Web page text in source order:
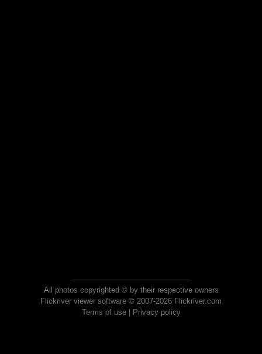
All photos copyrighted © by their respective owners
Flickriver viewer software © 2007-2026 Flickriver.com
Terms of use| Privacy policy